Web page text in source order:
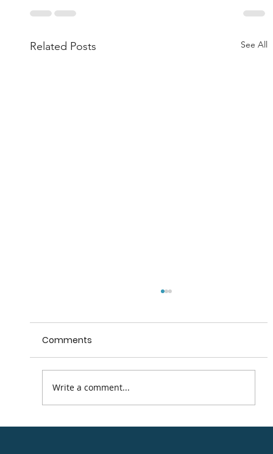
Related Posts See All
Comments
Write a comment...